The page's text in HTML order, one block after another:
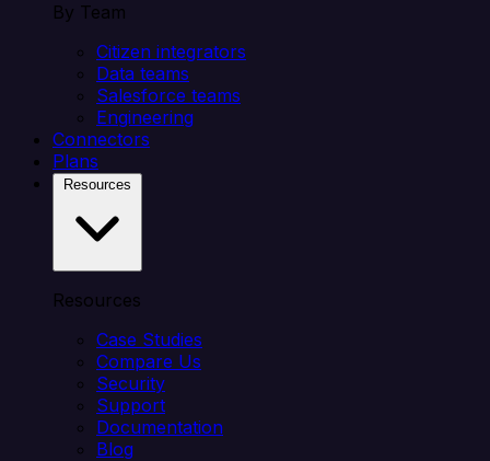
By Team
Citizen integrators
Data teams
Salesforce teams
Engineering
Connectors
Plans
Resources
Case Studies
Compare Us
Security
Support
Documentation
Blog